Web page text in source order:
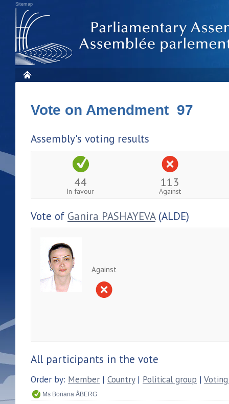
Sitemap
Vote on Amendment 97
Assembly's voting results
44
In favour
113
Against
Vote of Ganira PASHAYEVA(ALDE)
Against
All participants in the vote
Order by: Member | Country| Political group |
Ms Boriana ÅBERG